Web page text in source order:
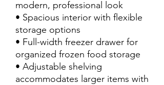
modern, professional look
• Spacious interior with flexible
storage options
• Full-width freezer drawer for
organized frozen food storage
• Adjustable shelving
accommodates larger items with